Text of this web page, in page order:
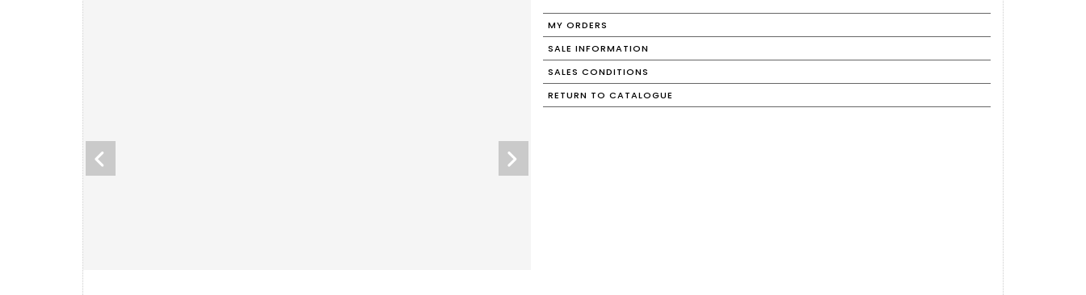
MY ORDERS
SALE INFORMATION
SALES CONDITIONS
RETURN TO CATALOGUE